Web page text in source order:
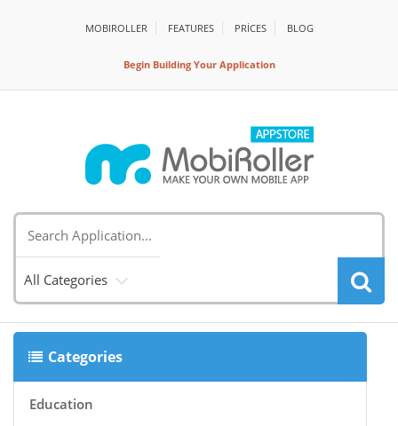
MOBIROLLER FEATURES PRİCES BLOG
Begin Building Your Application
All Categories
Categories
Education